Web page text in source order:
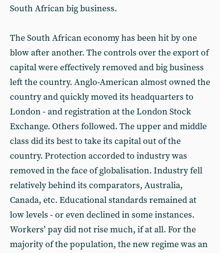
South African big business.
The South African economy has been hit by one
blow after another. The controls over the export of
capital were effectively removed and big business
left the country. Anglo-American almost owned the
country and quickly moved its headquarters to
London - and registration at the London Stock
Exchange. Others followed. The upper and middle
class did its best to take its capital out of the
country. Protection accorded to industry was
removed in the face of globalisation. Industry fell
relatively behind its comparators, Australia,
Canada, etc. Educational standards remained at
low levels - or even declined in some instances.
Workers’ pay did not rise much, if at all. For the
majority of the population, the new regime was an